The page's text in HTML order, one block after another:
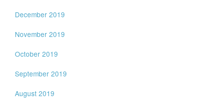
December 2019
November 2019
October 2019
September 2019
August 2019